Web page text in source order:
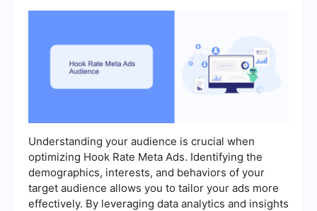
Understanding your audience is crucial when
optimizing Hook Rate Meta Ads. Identifying the
demographics, interests, and behaviors of your
target audience allows you to tailor your ads more
effectively. By leveraging data analytics and insights